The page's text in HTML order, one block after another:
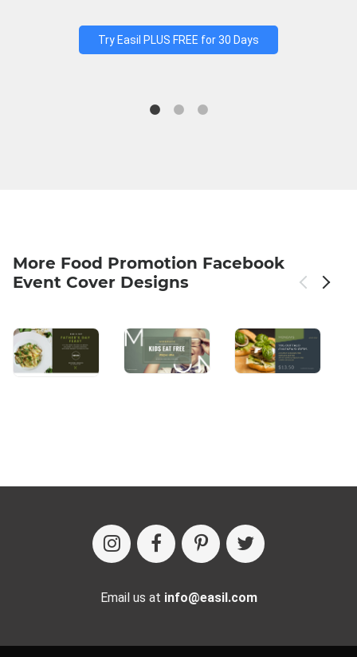
Try Easil PLUS FREE for 30 Days
More Food Promotion Facebook
Event Cover Designs
Email us at info@easil.com